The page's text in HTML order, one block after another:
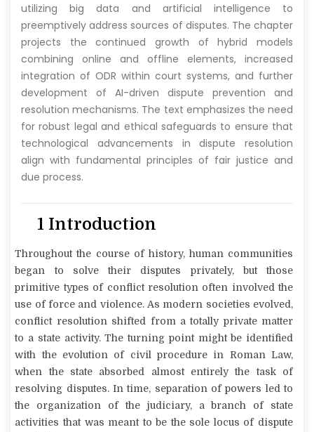
utilizing big data and artificial intelligence to
preemptively address sources of disputes. The chapter
projects the continued growth of hybrid models
combining online and offline elements, increased
integration of ODR within court systems, and further
development of AI-driven dispute prevention and
resolution mechanisms. The text emphasizes the need
for robust legal and ethical safeguards to ensure that
technological advancements in dispute resolution
align with fundamental principles of fair justice and
due process.
1 Introduction
Throughout the course of history, human communities
began to solve their disputes privately, but those
primitive types of conflict resolution often involved the
use of force and violence. As modern societies evolved,
conflict resolution shifted from a totally private matter
to a state activity. The turning point might be identified
with the evolution of civil procedure in Roman Law,
when the state absorbed almost entirely the task of
resolving disputes. In time, separation of powers led to
the organization of the judiciary, a branch of state
activities that was meant to be the sole locus of dispute